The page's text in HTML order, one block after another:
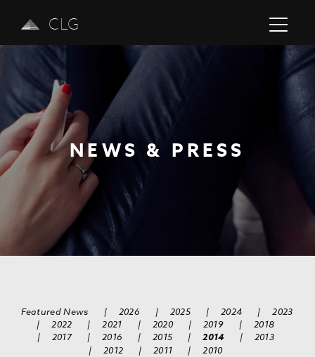
CLG
NEWS & PRESS
Previous
Featured News | 2026 | 2025 | 2024 |
2023
|
2022 | 2021 | 2020 | 2019 |
2018
|
2017 | 2016 | 2015 | 2014 |
2013
|
2012 | 2011 | 2010